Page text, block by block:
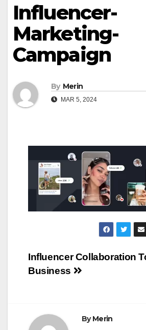
Influencer-
Marketing-
Campaign
By Merin
MAR 5, 2024
Post
Influencer Collaboration
Business
ByMerin